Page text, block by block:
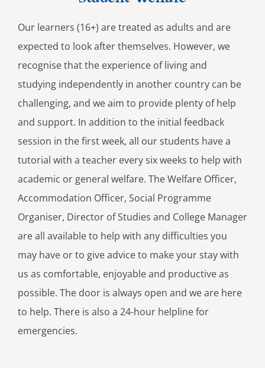
Our learners (16+) are treated as adults and are
expected to look after themselves. However, we
recognise that the experience of living and
studying independently in another country can be
challenging, and we aim to provide plenty of help
and support. In addition to the initial feedback
session in the first week, all our students have a
tutorial with a teacher every six weeks to help with
academic or general welfare. The Welfare Officer,
Accommodation Officer, Social Programme
Organiser, Director of Studies and College Manager
are all available to help with any difficulties you
may have or to give advice to make your stay with
us as comfortable, enjoyable and productive as
possible. The door is always open and we are here
to help. There is also a 24-hour helpline for
emergencies.